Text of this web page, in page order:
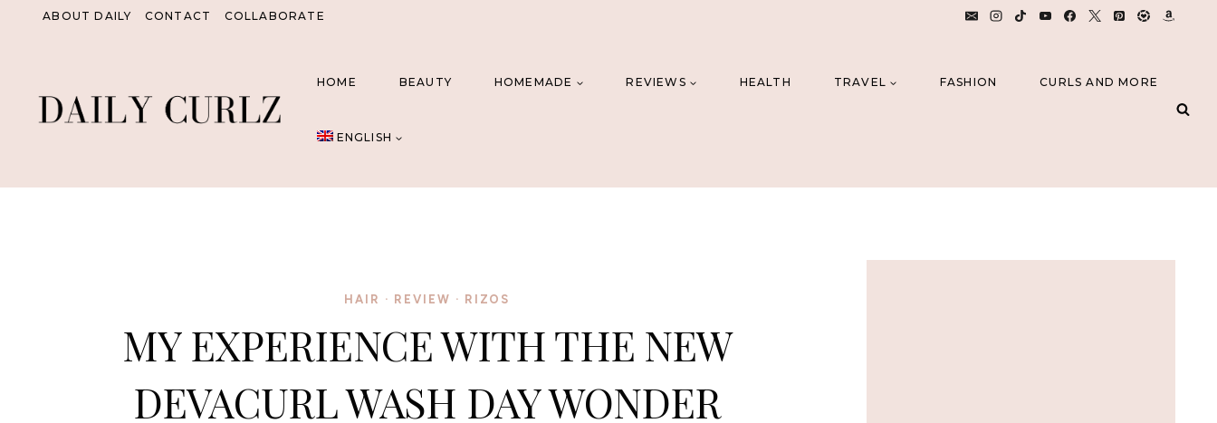
ABOUT DAILY CONTACT COLLABORATE
HOME BEAUTY HOMEMADE REVIEWS HEALTH TRAVEL FASHION CURLS AND MORE
ENGLISH
HAIR · REVIEW · RIZOS
MY EXPERIENCE WITH THE NEW
DEVACURL WASH DAY WONDER